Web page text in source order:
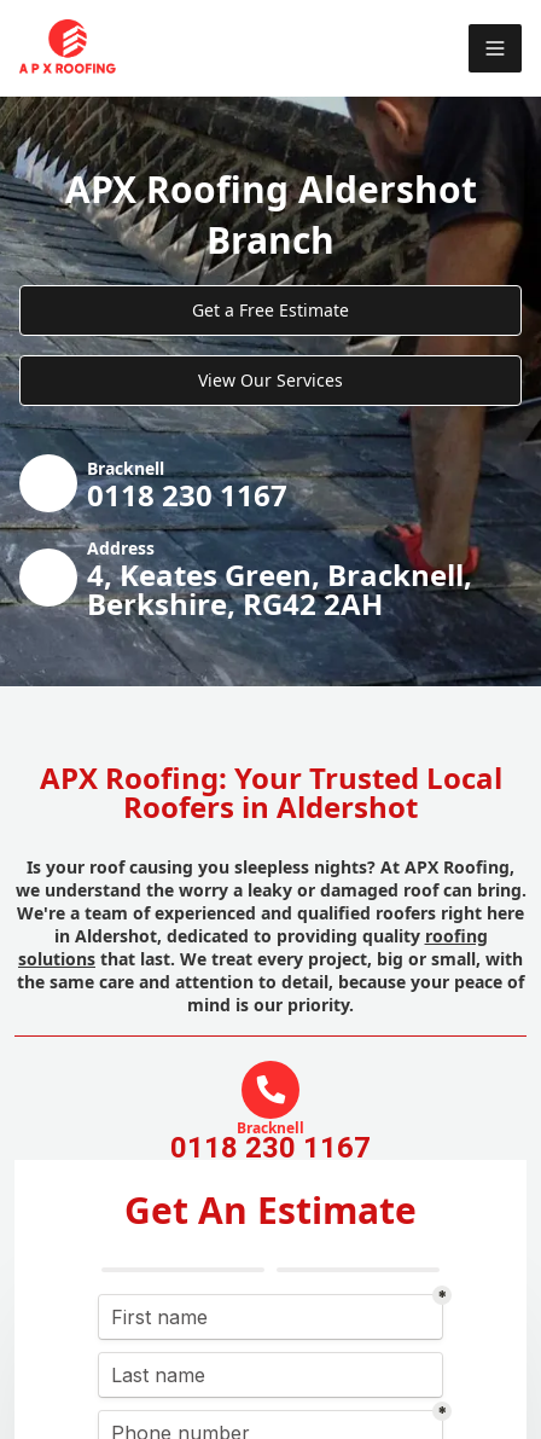
APX Roofing Aldershot
Branch
Get a Free Estimate
View Our Services
Bracknell
0118 230 1167
Address
4, Keates Green, Bracknell,
Berkshire, RG42 2AH
APX Roofing: Your Trusted Local
Roofers in Aldershot
Is your roof causing you sleepless nights? At APX Roofing,
we understand the worry a leaky or damaged roof can bring.
We're a team of experienced and qualified roofers right here
in Aldershot, dedicated to providing quality roofing
solutions that last. We treat every project, big or small, with
the same care and attention to detail, because your peace of
mind is our priority.
Bracknell
0118 230 1167
Get An Estimate